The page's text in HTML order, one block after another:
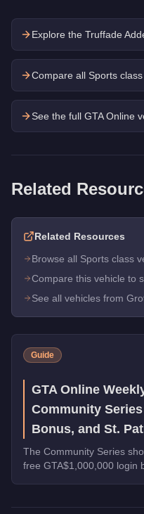
Explore the Truffade
Compare all Sports
See the full GTA Online
Related
Related Resources
Browse all Sports class
Compare this vehicle to
See all vehicles from
Guide
GTA Online
Community
Bonus, and St.
The Community Series
free GTA$1,000,000 login
Santos.